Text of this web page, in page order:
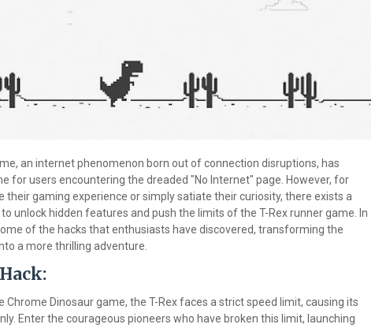
an internet phenomenon born out of connection disruptions, has
for users encountering the dreaded "No Internet" page. However, for
their gaming experience or simply satiate their curiosity, there exists a
unlock hidden features and push the limits of the T-Rex runner game. In
of the hacks that enthusiasts have discovered, transforming the
a more thrilling adventure.
Chrome Dinosaur game, the T-Rex faces a strict speed limit, causing its
Enter the courageous pioneers who have broken this limit, launching